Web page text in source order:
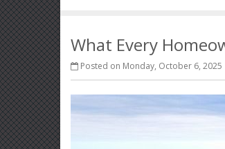
What Every
Posted on Monday, October 6, 2025